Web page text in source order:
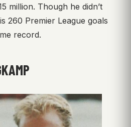
million. Though he didn’t
260 Premier League goals
record.